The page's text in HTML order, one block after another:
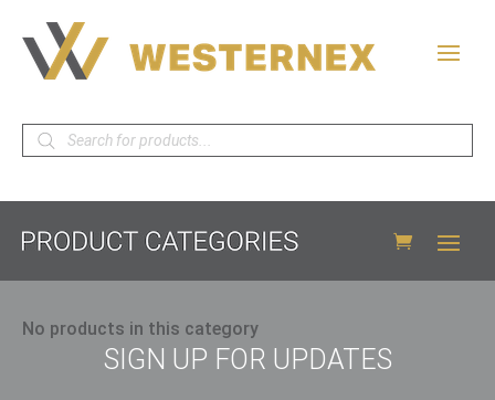
Products
search
No products in this category
SIGN UP FOR UPDATES